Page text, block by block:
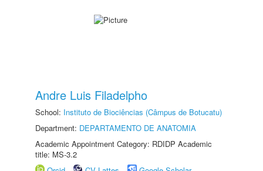
Andre Luis Filadelpho
School: Instituto de Biociências (Câmpus de Botucatu)
Department: DEPARTAMENTO DE ANATOMIA
Academic Appointment Category: RDIDP Academic
title: MS-3.2